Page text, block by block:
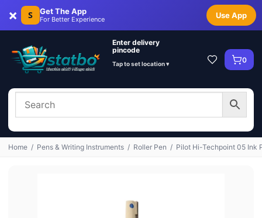
× S Get The App
For Better Experience Use App
Enter delivery
pincode
Tap to set location ▾ 0
Home / Pens & Writing Instruments / Roller Pen / Pilot Hi-Techpoint 05 Ink